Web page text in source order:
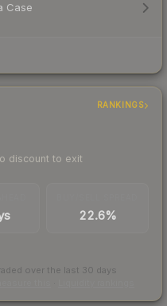
Case
RANKINGS
discount to exit
22.6%
over the last 30 days